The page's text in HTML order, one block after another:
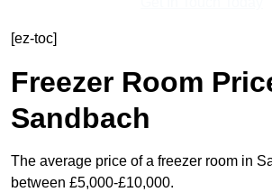
[ez-toc]
Freezer Room
Sandbach
The average price of a freezer room in
between £5,000-£10,000.